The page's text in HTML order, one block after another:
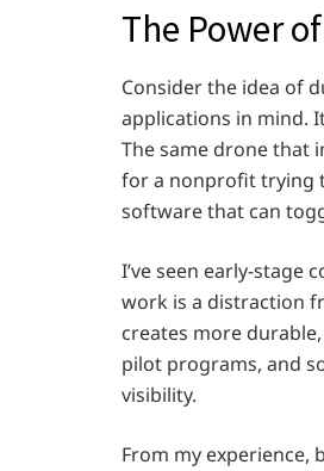
The Power
Consider the idea of
applications in mind.
The same drone that
for a nonprofit trying
software that can
I’ve seen early-stage
work is a distraction
creates more
pilot programs, and
visibility.
From my experience,